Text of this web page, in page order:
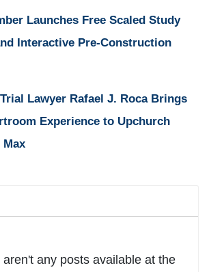
Launches Free Scaled Study
Interactive Pre-Construction
Lawyer Rafael J. Roca Brings
Experience to Upchurch
Max
aren't any posts available at the